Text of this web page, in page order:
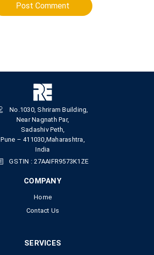
Post Comment
No.1030, Shriram Building,
Near Nagnath Par,
Sadashiv Peth,
Pune – 411030,Maharashtra,
India
GSTIN : 27AAIFR9573K1ZE
COMPANY
Home
Contact Us
SERVICES